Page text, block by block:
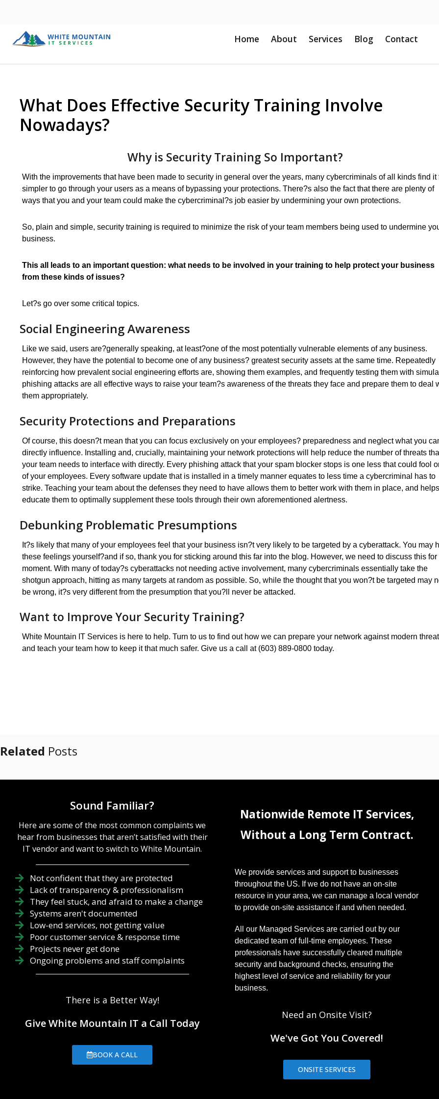
Home About Services Blog Contact
What Does Effective Security Training Involve
Nowadays?
Why is Security Training So Important?
With the improvements that have been made to security in general over the years, many cybercriminals of all kinds find it
simpler to go through your users as a means of bypassing your protections. There?s also the fact that there are plenty of
ways that you and your team could make the cybercriminal?s job easier by undermining your own protections.
So, plain and simple, security training is required to minimize the risk of your team members being used to undermine
business.
This all leads to an important question: what needs to be involved in your training to help protect your business
from these kinds of issues?
Let?s go over some critical topics.
Social Engineering Awareness
Like we said, users are?generally speaking, at least?one of the most potentially vulnerable elements of any business.
However, they have the potential to become one of any business? greatest security assets at the same time. Repeatedly
reinforcing how prevalent social engineering efforts are, showing them examples, and frequently testing them with
phishing attacks are all effective ways to raise your team?s awareness of the threats they face and prepare them to deal
them appropriately.
Security Protections and Preparations
Of course, this doesn?t mean that you can focus exclusively on your employees? preparedness and neglect what you
directly influence. Installing and, crucially, maintaining your network protections will help reduce the number of threats
your team needs to interface with directly. Every phishing attack that your spam blocker stops is one less that could fool
of your employees. Every software update that is installed in a timely manner equates to less time a cybercriminal has to
strike. Teaching your team about the defenses they need to have allows them to better work with them in place, and helps
educate them to optimally supplement these tools through their own aforementioned alertness.
Debunking Problematic Presumptions
It?s likely that many of your employees feel that your business isn?t very likely to be targeted by a cyberattack. You may
these feelings yourself?and if so, thank you for sticking around this far into the blog. However, we need to discuss this for
moment. With many of today?s cyberattacks not needing active involvement, many cybercriminals essentially take the
shotgun approach, hitting as many targets at random as possible. So, while the thought that you won?t be targeted may
be wrong, it?s very different from the presumption that you?ll never be attacked.
Want to Improve Your Security Training?
White Mountain IT Services is here to help. Turn to us to find out how we can prepare your network against modern
and teach your team how to keep it that much safer. Give us a call at (603) 889-0800 today.
Related Posts
Sound Familiar?
Here are some of the most common complaints we
hear from businesses that aren’t satisfied with their
IT vendor and want to switch to White Mountain.
Not confident that they are protected
Lack of transparency & professionalism
They feel stuck, and afraid to make a change
Systems aren't documented
Low-end services, not getting value
Poor customer service & response time
Projects never get done
Ongoing problems and staff complaints
There is a Better Way!
Give White Mountain IT a Call Today
BOOK A CALL
Nationwide Remote IT Services,
Without a Long Term Contract.
We provide services and support to businesses
throughout the US. If we do not have an on-site
resource in your area, we can manage a local vendor
to provide on-site assistance if and when needed.
All our Managed Services are carried out by our
dedicated team of full-time employees. These
professionals have successfully cleared multiple
security and background checks, ensuring the
highest level of service and reliability for your
business.
Need an Onsite Visit?
We've Got You Covered!
ONSITE SERVICES